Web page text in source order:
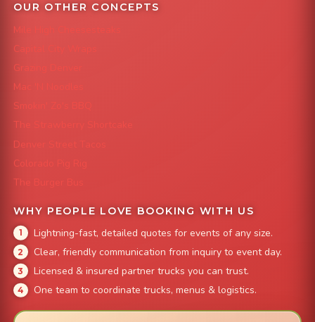
OUR OTHER CONCEPTS
Mile High Cheesesteaks
Capital City Wraps
Grazing Denver
Mac 'N Noodles
Smokin' Zo's BBQ
The Strawberry Shortcake
Denver Street Tacos
Colorado Pig Rig
The Burger Bus
WHY PEOPLE LOVE BOOKING WITH US
Lightning-fast, detailed quotes for events of any size.
Clear, friendly communication from inquiry to event day.
Licensed & insured partner trucks you can trust.
One team to coordinate trucks, menus & logistics.